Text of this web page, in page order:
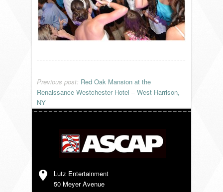
FAQ
RESOURCES
VENDORS
BLOG
Previous post: Red Oak Mansion at the
Renaissance Westchester Hotel – West Harrison,
NY
Lutz Entertainment
50 Meyer Avenue